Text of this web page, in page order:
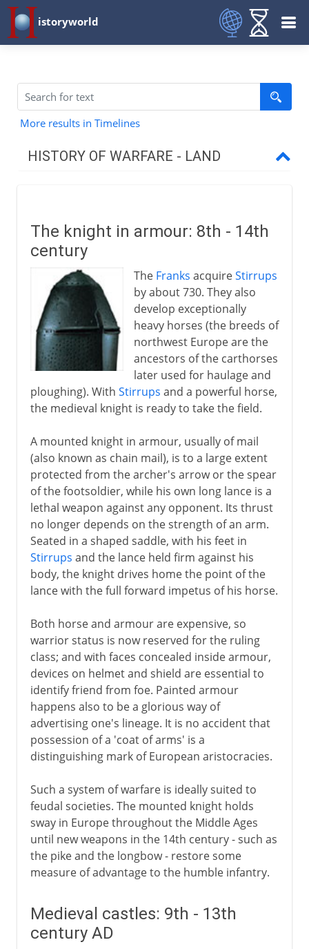
istoryworld
More results in Timelines
HISTORY OF WARFARE - LAND
Medes and Persians
Greece and Rome
Byzantium and Islam
The knight in armour
Gunpowder
Weapon of mass destruction
Mongol strategy
The footsoldier
Gunfire
Science of the battlefield
The knight in armour: 8th - 14th
century
The Franks acquireStirrups
by about 730. They also
develop exceptionally
heavy horses (the breeds of
northwest Europe are the
ancestors of the carthorses
later used for haulage and
ploughing). With Stirrups and a powerful horse,
the medieval knight is ready to take the field.
A mounted knight in armour, usually of mail
(also known as chain mail), is to a large extent
protected from the archer's arrow or the spear
of the footsoldier, while his own long lance is a
lethal weapon against any opponent. Its thrust
no longer depends on the strength of an arm.
Seated in a shaped saddle, with his feet in
Stirrups and the lance held firm against his
body, the knight drives home the point of the
lance with the full forward impetus of his horse.
Both horse and armour are expensive, so
warrior status is now reserved for the ruling
class; and with faces concealed inside armour,
devices on helmet and shield are essential to
identify friend from foe. Painted armour
happens also to be a glorious way of
advertising one's lineage. It is no accident that
possession of a 'coat of arms' is a
distinguishing mark of European aristocracies.
Such a system of warfare is ideally suited to
feudal societies. The mounted knight holds
sway in Europe throughout the Middle Ages
until new weapons in the 14th century - such as
the pike and the longbow - restore some
measure of advantage to the humble infantry.
Medieval castles: 9th - 13th
century AD